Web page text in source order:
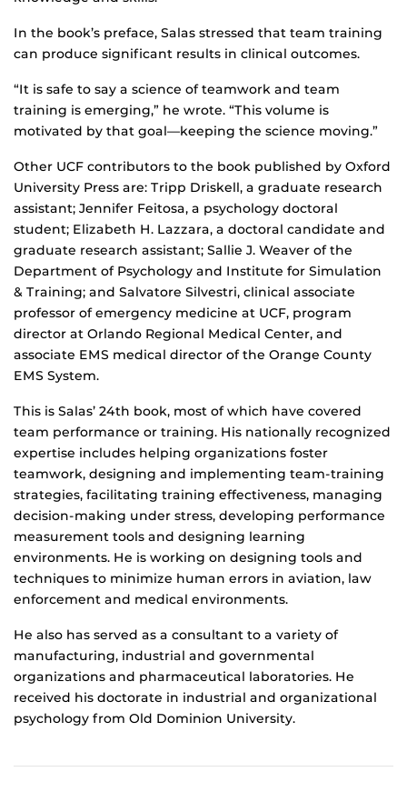
In the book’s preface, Salas stressed that team training
can produce significant results in clinical outcomes.
“It is safe to say a science of teamwork and team
training is emerging,” he wrote. “This volume is
motivated by that goal—keeping the science moving.”
Other UCF contributors to the book published by Oxford
University Press are: Tripp Driskell, a graduate research
assistant; Jennifer Feitosa, a psychology doctoral
student; Elizabeth H. Lazzara, a doctoral candidate and
graduate research assistant; Sallie J. Weaver of the
Department of Psychology and Institute for Simulation
& Training; and Salvatore Silvestri, clinical associate
professor of emergency medicine at UCF, program
director at Orlando Regional Medical Center, and
associate EMS medical director of the Orange County
EMS System.
This is Salas’ 24th book, most of which have covered
team performance or training. His nationally recognized
expertise includes helping organizations foster
teamwork, designing and implementing team-training
strategies, facilitating training effectiveness, managing
decision-making under stress, developing performance
measurement tools and designing learning
environments. He is working on designing tools and
techniques to minimize human errors in aviation, law
enforcement and medical environments.
He also has served as a consultant to a variety of
manufacturing, industrial and governmental
organizations and pharmaceutical laboratories. He
received his doctorate in industrial and organizational
psychology from Old Dominion University.